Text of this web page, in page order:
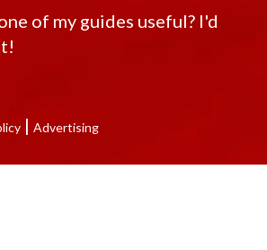
of my guides useful? I'd
| Advertising